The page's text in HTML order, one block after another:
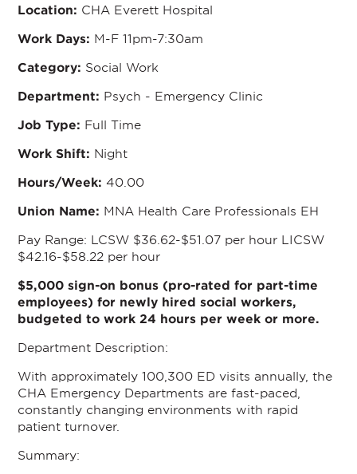
Location: CHA Everett Hospital
Work Days: M-F 11pm-7:30am
Category: Social Work
Department: Psych - Emergency Clinic
Job Type: Full Time
Work Shift: Night
Hours/Week: 40.00
Union Name: MNA Health Care Professionals EH
Pay Range: LCSW $36.62-$51.07 per hour LICSW
$42.16-$58.22 per hour
$5,000 sign-on bonus (pro-rated for part-time
employees) for newly hired social workers,
budgeted to work 24 hours per week or more.
Department Description:
With approximately 100,300 ED visits annually, the
CHA Emergency Departments are fast-paced,
constantly changing environments with rapid
patient turnover.
Summary: